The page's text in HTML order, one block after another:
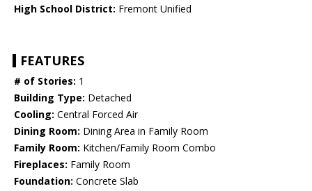
High School District: Fremont Unified
FEATURES
# of Stories: 1
Building Type: Detached
Cooling: Central Forced Air
Dining Room: Dining Area in Family Room
Family Room: Kitchen/Family Room Combo
Fireplaces: Family Room
Foundation: Concrete Slab